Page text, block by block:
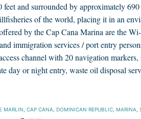
feet and surrounded by approximately
of the world, placing it in an
by the Cap Cana Marina are the
immigration services / port entry
channel with 20 navigation
day or night entry, waste oil disposal
MARLIN CAP CANA DOMINICAN REPUBLIC, MARINA